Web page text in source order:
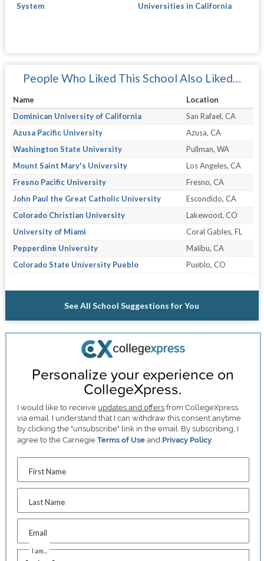
System
Universities in California
People Who Liked This School Also Liked…
Name
Location
Dominican University of California
San Rafael, CA
Azusa Pacific University
Azusa, CA
Washington State University
Pullman, WA
Mount Saint Mary's University
Los Angeles, CA
Fresno Pacific University
Fresno, CA
John Paul the Great Catholic University
Escondido, CA
Colorado Christian University
Lakewood, CO
University of Miami
Coral Gables, FL
Pepperdine University
Malibu, CA
Colorado State University Pueblo
Pueblo, CO
See All School Suggestions for You
Personalize your experience on
CollegeXpress.
I would like to receive updates and offers from CollegeXpress
via email. I understand that I can withdraw this consent anytime
by clicking the "unsubscribe" link in the email. By subscribing, I
agree to the CarnegieTerms of Use and Privacy Policy.
First Name
Last Name
Email
I am...